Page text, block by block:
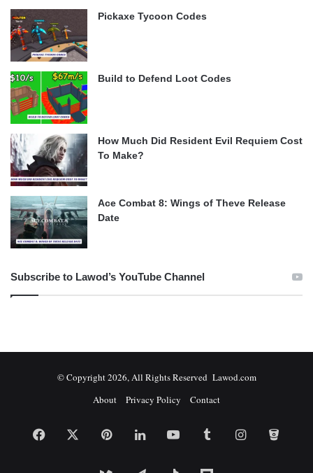
Pickaxe Tycoon Codes
Build to Defend Loot Codes
How Much Did Resident Evil Requiem Cost
To Make?
Ace Combat 8: Wings of Theve Release
Date
Subscribe to Lawod’s YouTube Channel
© Copyright 2026, All Rights Reserved Lawod.com
About
Privacy Policy Contact
Facebook PinterestLinkedInYouTubeTumblrInstagram